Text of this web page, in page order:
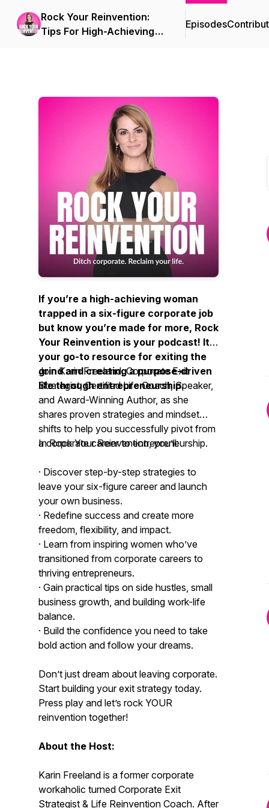
Rock Your Reinvention:
Tips For High-Achieving
Episodes
If you’re a high-achieving woman
trapped in a six-figure corporate job
but know you’re made for more, Rock
Your Reinvention is your podcast! It's
your go-to resource for exiting the
grind and creating a purpose-driven
life through entrepreneurship.
Join Karin Freeland, Corporate Exit
Strategist, Certified Life Coach, Speaker,
and Award-Winning Author, as she
shares proven strategies and mindset
shifts to help you successfully pivot from
a corporate career to entrepreneurship.
InRock Your Reinvention, you’ll:
· Discover step-by-step strategies to
leave your six-figure career and launch
your own business.
· Redefine success and create more
freedom, flexibility, and impact.
· Learn from inspiring women who’ve
transitioned from corporate careers to
thriving entrepreneurs.
· Gain practical tips on side hustles, small
business growth, and building work-life
balance.
· Build the confidence you need to take
bold action and follow your dreams.
Don’t just dream about leaving corporate.
Start building your exit strategy today.
Press play and let’s rock YOUR
reinvention together!
About the Host:
Karin Freeland is a former corporate
workaholic turned Corporate Exit
Strategist & Life Reinvention Coach. After